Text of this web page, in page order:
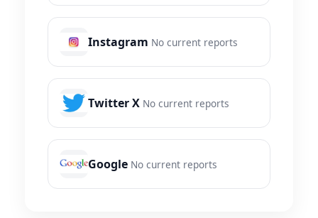
Instagram No current reports
Twitter X No current reports
Google No current reports